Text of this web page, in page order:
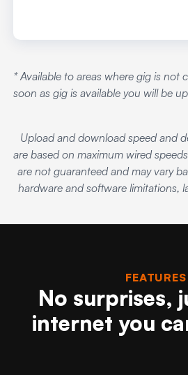
* Available to areas where gig is not
soon as gig is available you will be
Upload and download speed and
are based on maximum wired
are not guaranteed and may vary
hardware and software limitations,
FEATURES
No surprises,
internet you